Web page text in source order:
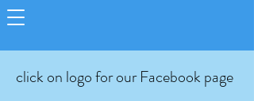
click on logo for our Facebook page